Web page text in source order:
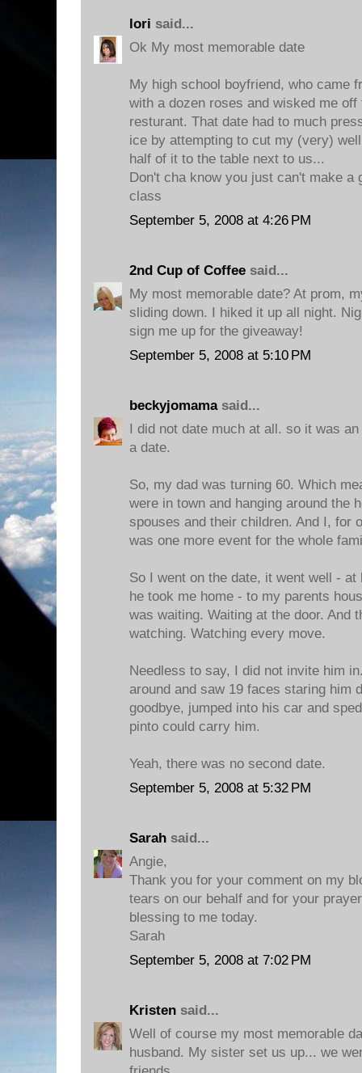
lori said...
Ok My most memorable date
My high school boyfriend, who came
with a dozen roses and wisked me
resturant. That date had to much
ice by attempting to cut my (very)
half of it to the table next to us...
Don't cha know you just can't make a
class
September 5, 2008 at 4:26 PM
2nd Cup of Coffee said...
My most memorable date? At prom,
sliding down. I hiked it up all night.
sign me up for the giveaway!
September 5, 2008 at 5:10 PM
beckyjomamasaid...
I did not date much at all. so it was
a date.
So, my dad was turning 60. Which
were in town and hanging around the
spouses and their children. And I, for
was one more event for the whole
So I went on the date, it went well -
he took me home - to my parents
was waiting. Waiting at the door. And
watching. Watching every move.
Needless to say, I did not invite him
around and saw 19 faces staring him
goodbye, jumped into his car and
pinto could carry him.
Yeah, there was no second date.
September 5, 2008 at 5:32 PM
Sarah said...
Angie,
Thank you for your comment on my
tears on our behalf and for your
blessing to me today.
Sarah
September 5, 2008 at 7:02 PM
Kristen said...
Well of course my most memorable
husband. My sister set us up... we